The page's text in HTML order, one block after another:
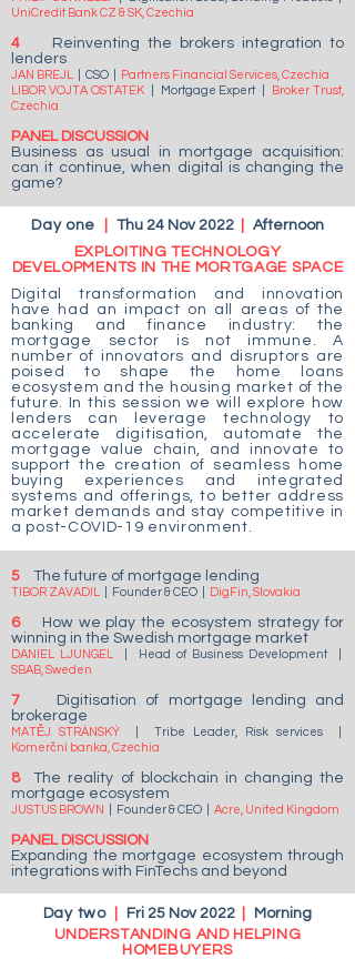
UniCredit Bank CZ & SK, Czechia
4
Reinventing the brokers integration to
lenders
JAN BREJL | CSO
Partners Financial Services, Czechia
LIBOR VOJTA OSTATEK
Mortgage Expert
Broker Trust,
Czechia
PANEL DISCUSSION
Business as usual in mortgage acquisition:
can it continue, when digital is changing the
game?
Day one Thu 24 Nov 2022
Afternoon
EXPLOITING TECHNOLOGY
DEVELOPMENTS IN THE MORTGAGE SPACE
Digital transformation and innovation
have had an impact on all areas of the
banking and finance industry: the
mortgage sector is not immune. A
number of innovators and disruptors are
poised to shape the home loans
ecosystem and the housing market of the
future. In this session we will explore how
lenders can leverage technology to
accelerate digitisation, automate the
mortgage value chain, and innovate to
support the creation of seamless home
buying experiences and integrated
systems and offerings, to better address
market demands and stay competitive in
a post-COVID-19 environment.
5 The future of mortgage lending
TIBOR ZAVADIL | Founder & CEO DigFin, Slovakia
6
How we play the ecosystem strategy for
winning in the Swedish mortgage market
DANIEL LJUNGEL | Head of Business Development
SBAB, Sweden
7
Digitisation of mortgage lending and
brokerage
MATĚJ STRÁNSKÝ Tribe Leader, Risk services
Komerční banka, Czechia
8
The reality of blockchain in changing the
mortgage ecosystem
JUSTUS BROWN | Founder & CEO Acre, United Kingdom
PANEL DISCUSSION
Expanding the mortgage ecosystem through
integrations with FinTechs and beyond
Day two Fri 25 Nov 2022
Morning
UNDERSTANDING AND HELPING
HOMEBUYERS